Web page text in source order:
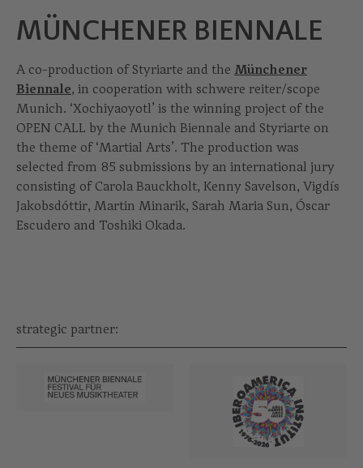
MÜNCHENER BIENNALE
A co-production of Styriarte and the Münchener
Biennale, in cooperation with schwere reiter/scope
Munich. ‘Xochiyaoyotl’ is the winning project of the
OPEN CALL by the Munich Biennale and Styriarte on
the theme of ‘Martial Arts’. The production was
selected from 85 submissions by an international jury
consisting of Carola Bauckholt, Kenny Savelson, Vigdís
Jakobsdóttir, Martin Minarik, Sarah Maria Sun, Óscar
Escudero and Toshiki Okada.
strategic partner: